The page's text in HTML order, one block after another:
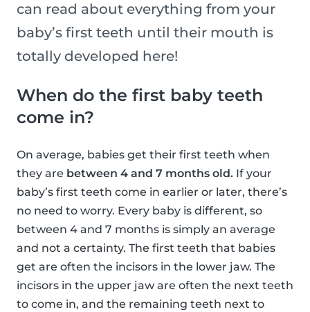
can read about everything from your
baby’s first teeth until their mouth is
totally developed here!
When do the first baby teeth
come in?
On average, babies get their first teeth when
they are between 4 and 7 months old. If your
baby’s first teeth come in earlier or later, there’s
no need to worry. Every baby is different, so
between 4 and 7 months is simply an average
and not a certainty. The first teeth that babies
get are often the incisors in the lower jaw. The
incisors in the upper jaw are often the next teeth
to come in, and the remaining teeth next to